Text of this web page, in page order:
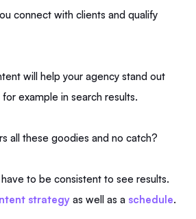
connect with clients and qualify
will help your agency stand out
example in search results.
all these goodies and no catch?
to be consistent to see results.
strategy as well as a schedule.